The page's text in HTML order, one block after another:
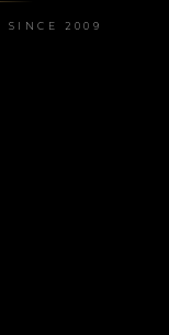
SINCE 2009